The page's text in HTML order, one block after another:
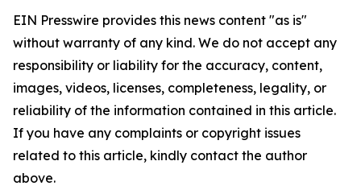
EIN Presswire provides this news content "as is"
without warranty of any kind. We do not accept any
responsibility or liability for the accuracy, content,
images, videos, licenses, completeness, legality, or
reliability of the information contained in this article.
If you have any complaints or copyright issues
related to this article, kindly contact the author
above.